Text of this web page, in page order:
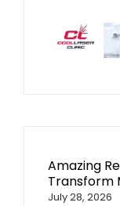
Amazing
Transform
July 28, 2026